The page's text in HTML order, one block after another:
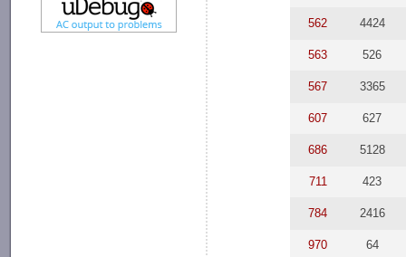
562 4424
563 526
567 3365
607 627
686 5128
711 423
784 2416
970 64